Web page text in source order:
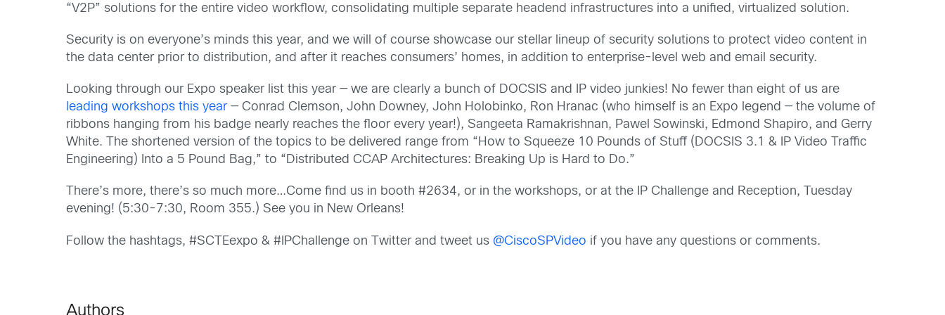
“V2P” solutions for the entire video workflow, consolidating multiple separate headend infrastructures into a unified, virtualized solution.
Security is on everyone’s minds this year, and we will of course showcase our stellar lineup of security solutions to protect video content in
the data center prior to distribution, and after it reaches consumers’ homes, in addition to enterprise-level web and email security.
Looking through our Expo speaker list this year — we are clearly a bunch of DOCSIS and IP video junkies! No fewer than eight of us are
leading workshops this year— Conrad Clemson, John Downey, John Holobinko, Ron Hranac (who himself is an Expo legend — the volume of
ribbons hanging from his badge nearly reaches the floor every year!), Sangeeta Ramakrishnan, Pawel Sowinski, Edmond Shapiro, and Gerry
White. The shortened version of the topics to be delivered range from “How to Squeeze 10 Pounds of Stuff (DOCSIS 3.1 & IP Video Traffic
Engineering) Into a 5 Pound Bag,” to “Distributed CCAP Architectures: Breaking Up is Hard to Do.”
There’s more, there’s so much more…Come find us in booth #2634, or in the workshops, or at the IP Challenge and Reception, Tuesday
evening! (5:30-7:30, Room 355.) See you in New Orleans!
Follow the hashtags, #SCTEexpo & #IPChallenge on Twitter and tweet us @CiscoSPVideo if you have any questions or comments.
Authors